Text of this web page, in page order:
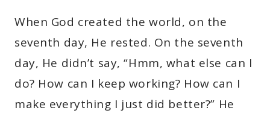
When God created the world, on the
seventh day, He rested. On the seventh
day, He didn’t say, “Hmm, what else can I
do? How can I keep working? How can I
make everything I just did better?” He